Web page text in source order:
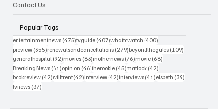
Contact Us
Popular Tags
entertainmentnews (475)475 posts
tvguide (407)407 posts
whattowatch (400)
preview (355)355 posts
renewalsandcancellations (279)279 posts
beyondthegates (109)
generalhospital (92)92 posts
movies (83)83 posts
inothernews (76)76 posts
movie (68)
Breaking News (61)61 posts
opinion (46)46 posts
therookie (45)45 posts
matlock (42)
bookreview (42)42 posts
willtrent (42)42 posts
interview (42)42 posts
interviews (41)41 posts
elsbeth (39)
tvnews (37)